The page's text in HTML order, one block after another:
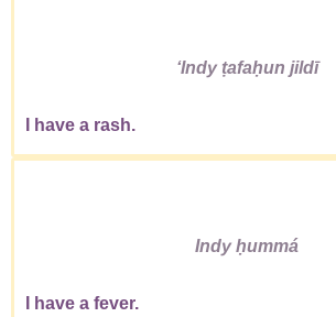
I have a rash.
ʻIndy ṭafaḥun jildī
I have a fever.
Indy ḥummá